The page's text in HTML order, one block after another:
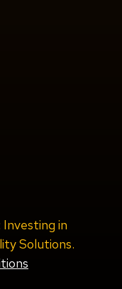
in
Solutions.